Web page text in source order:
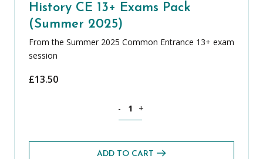
History CE 13+ Exams Pack
(Summer 2025)
From the Summer 2025 Common Entrance 13+ exam
session
£13.50
- +
ADD TO CART